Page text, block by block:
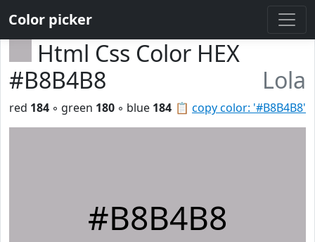
Color picker
Html Css Color HEX
#B8B4B8
Lola
📋 copy color: '#B8B4B8'
red 184 ◦ green 180 ◦ blue 184
#B8B4B8